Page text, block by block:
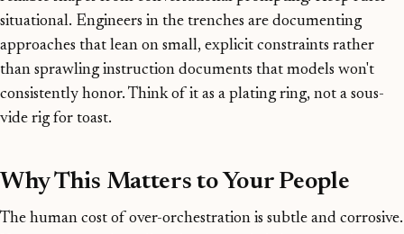
situational. Engineers in the trenches are documenting
approaches that lean on small, explicit constraints rather
than sprawling instruction documents that models won't
consistently honor. Think of it as a plating ring, not a sous-
vide rig for toast.
Why This Matters to Your People
The human cost of over-orchestration is subtle and corrosive.